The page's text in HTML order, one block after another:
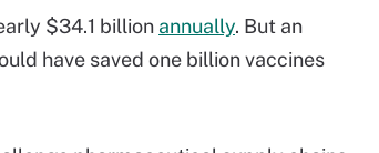
$34.1 billion annually. But an
have saved one billion vaccines